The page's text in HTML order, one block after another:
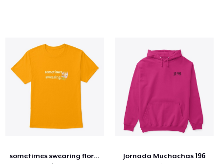
sometimes swearing floral Jornada Muchachas 196